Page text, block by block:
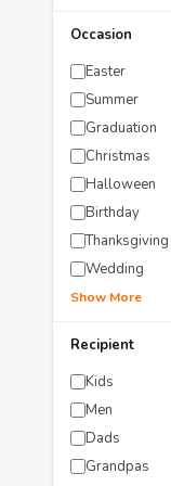
Occasion
Easter
Summer
Graduation
Christmas
Halloween
Birthday
Thanksgiving
Wedding
Show More
Recipient
Kids
Men
Dads
Grandpas